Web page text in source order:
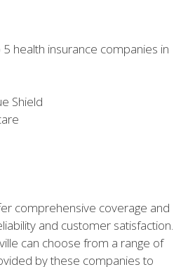
health insurance companies in
Shield
comprehensive coverage and
and customer satisfaction.
can choose from a range of
by these companies to